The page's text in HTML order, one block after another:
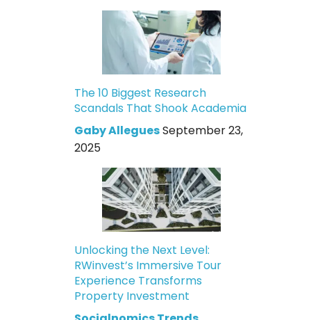
The 10 Biggest Research
Scandals That Shook Academia
Gaby AlleguesSeptember 23,
2025
Unlocking the Next Level:
RWinvest’s Immersive Tour
Experience Transforms
Property Investment